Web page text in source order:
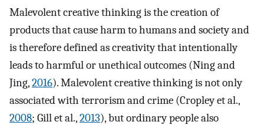
Malevolent creative thinking is the creation of
products that cause harm to humans and society and
is therefore defined as creativity that intentionally
leads to harmful or unethical outcomes (Ning and
Jing,2016). Malevolent creative thinking is not only
associated with terrorism and crime (Cropley et al.,
2008; Gill et al.,2013), but ordinary people also